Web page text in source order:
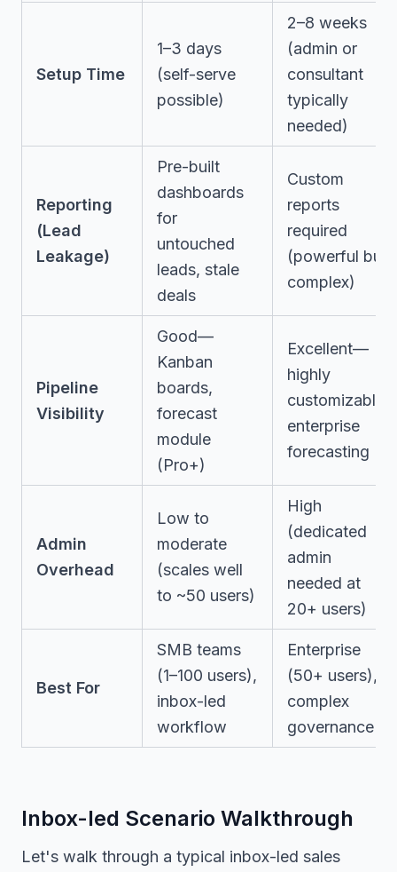
Setup Time
1–3 days
(self-serve
possible)
2–8 weeks
(admin or
consultant
typically
needed)
Reporting
(Lead
Leakage)
Pre-built
dashboards
for
untouched
leads, stale
deals
Custom
reports
required
(powerful but
complex)
Pipeline
Visibility
Good—
Kanban
boards,
forecast
module
(Pro+)
Excellent—
highly
customizable,
enterprise
forecasting
Admin
Overhead
Low to
moderate
(scales well
to ~50 users)
High
(dedicated
admin
needed at
20+ users)
Best For
SMB teams
(1–100 users),
inbox-led
workflow
Enterprise
(50+ users),
complex
governance
Inbox-led Scenario Walkthrough
Let's walk through a typical inbox-led sales